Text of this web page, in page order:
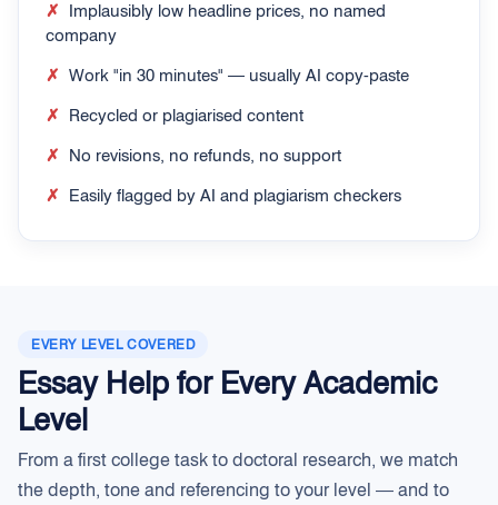
✗
Implausibly low headline prices, no named
company
✗ Work "in 30 minutes" — usually AI copy-paste
✗
Recycled or plagiarised content
✗
No revisions, no refunds, no support
✗
Easily flagged by AI and plagiarism checkers
EVERY LEVEL COVERED
Essay Help for Every Academic
Level
From a first college task to doctoral research, we match
the depth, tone and referencing to your level — and to